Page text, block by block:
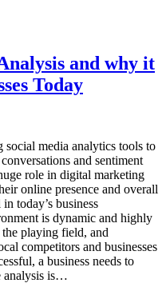
and why it
Today
social media analytics tools to
and sentiment
role in digital marketing
online presence and overall
today’s business
is dynamic and highly
playing field, and
competitors and businesses
a business needs to
analysis is…